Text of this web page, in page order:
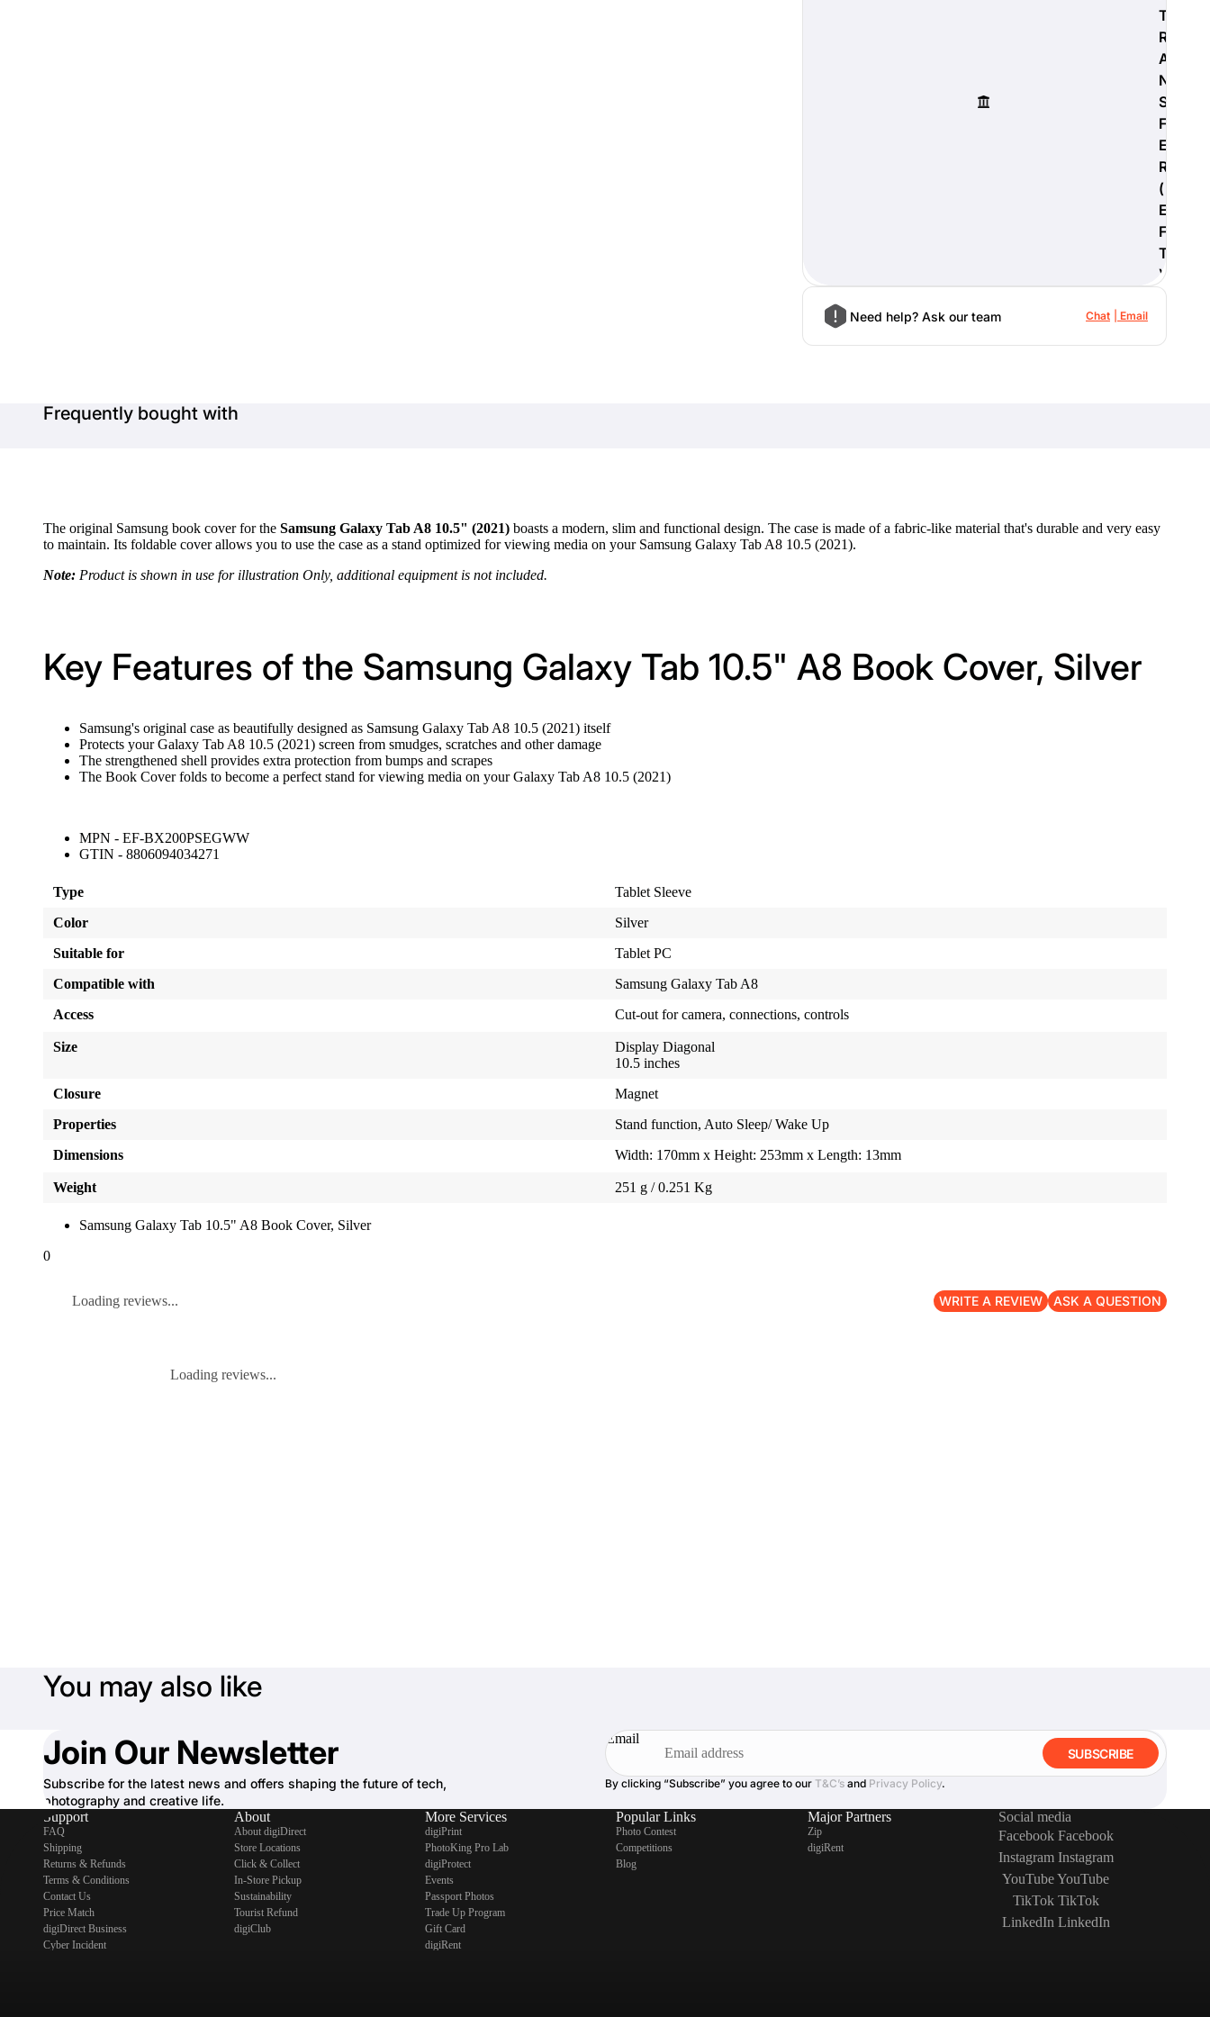
T
R
A
N
S
F
E
R
(
E
F
T
)
Need help? Ask our team Chat Email
Frequently bought with
The original Samsung book cover for the Samsung Galaxy Tab A8 10.5" (2021) boasts a modern, slim and functional design. The case is made of a fabric-like material that's durable and very easy
to maintain. Its foldable cover allows you to use the case as a stand optimized for viewing media on your Samsung Galaxy Tab A8 10.5 (2021).
Note: Product is shown in use for illustration Only, additional equipment is not included.
Key Features of the Samsung Galaxy Tab 10.5" A8 Book Cover, Silver
Samsung's original case as beautifully designed as Samsung Galaxy Tab A8 10.5 (2021) itself
Protects your Galaxy Tab A8 10.5 (2021) screen from smudges, scratches and other damage
The strengthened shell provides extra protection from bumps and scrapes
The Book Cover folds to become a perfect stand for viewing media on your Galaxy Tab A8 10.5 (2021)
MPN - EF-BX200PSEGWW
GTIN - 8806094034271
Type
Tablet Sleeve
Color
Silver
Suitable for
Tablet PC
Compatible with
Samsung Galaxy Tab A8
Access
Cut-out for camera, connections, controls
Size
Display Diagonal
10.5 inches
Closure
Magnet
Properties
Stand function, Auto Sleep/ Wake Up
Dimensions
Width: 170mm x Height: 253mm x Length: 13mm
Weight 251 g / 0.251 Kg
Samsung Galaxy Tab 10.5" A8 Book Cover, Silver
0
Loading reviews... WRITE A REVIEW ASK A QUESTION
Loading reviews...
You may also like
Join Our Newsletter
Subscribe for the latest news and offers shaping the future of tech,
photography and creative life.
Email
SUBSCRIBE
By clicking “Subscribe” you agree to our T&C’s and Privacy Policy.
Support
FAQ
Shipping
Returns & Refunds
Terms & Conditions
Contact Us
Price Match
digiDirect Business
Cyber Incident
About
About digiDirect
Store Locations
Click & Collect
In-Store Pickup
Sustainability
Tourist Refund
digiClub
More Services
digiPrint
PhotoKing Pro Lab
digiProtect
Events
Passport Photos
Trade Up Program
Gift Card
digiRent
Popular Links
Photo Contest
Competitions
Blog
Major Partners
Zip
digiRent
Social media
Facebook Facebook
Instagram Instagram
YouTubeYouTube
TikTok TikTok
LinkedIn LinkedIn